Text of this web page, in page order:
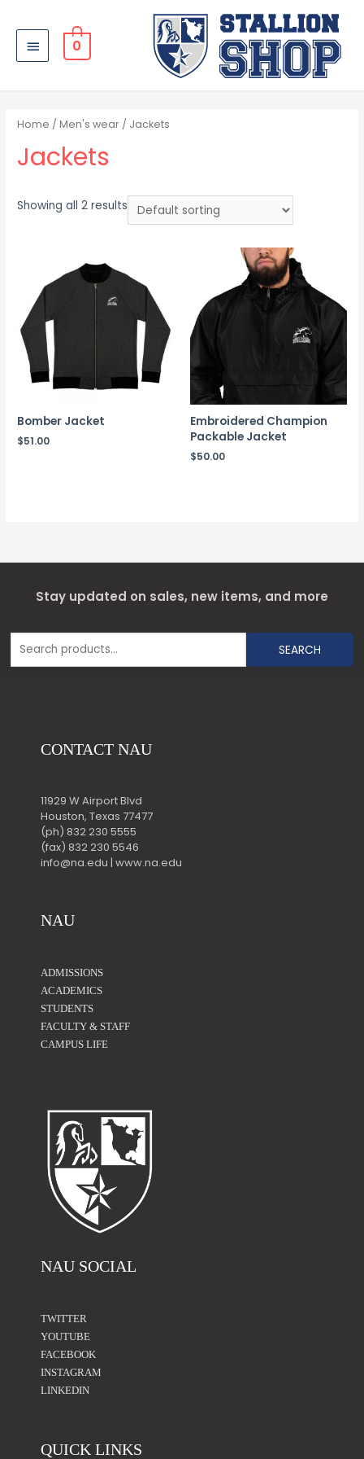
0
Home /Men's wear / Jackets
Jackets
Showing all 2 results
Bomber Jacket
$51.00
Embroidered Champion
Packable Jacket
$50.00
Stay updated on sales, new items, and more
SEARCH
CONTACT NAU
11929 W Airport Blvd
Houston, Texas 77477
(ph) 832 230 5555
(fax) 832 230 5546
info@na.edu | www.na.edu
NAU
ADMISSIONS
ACADEMICS
STUDENTS
FACULTY & STAFF
CAMPUS LIFE
NAU SOCIAL
TWITTER
YOUTUBE
FACEBOOK
INSTAGRAM
LINKEDIN
QUICK LINKS